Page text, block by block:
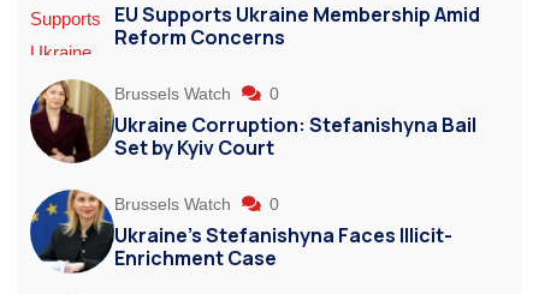
EU Supports Ukraine Membership Amid
Reform Concerns
Brussels Watch 0
Ukraine Corruption: Stefanishyna Bail
Set by Kyiv Court
Brussels Watch 0
Ukraine’s Stefanishyna Faces Illicit-
Enrichment Case